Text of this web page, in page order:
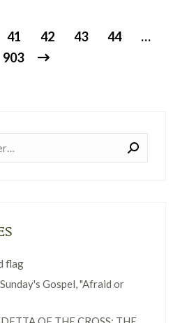
41 42 43 44
…
903
flag
Gospel, "Afraid or